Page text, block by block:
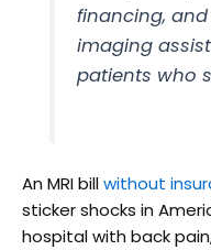
financing,
imaging
patients who
An MRI billwithout
sticker shocks in
hospital with back